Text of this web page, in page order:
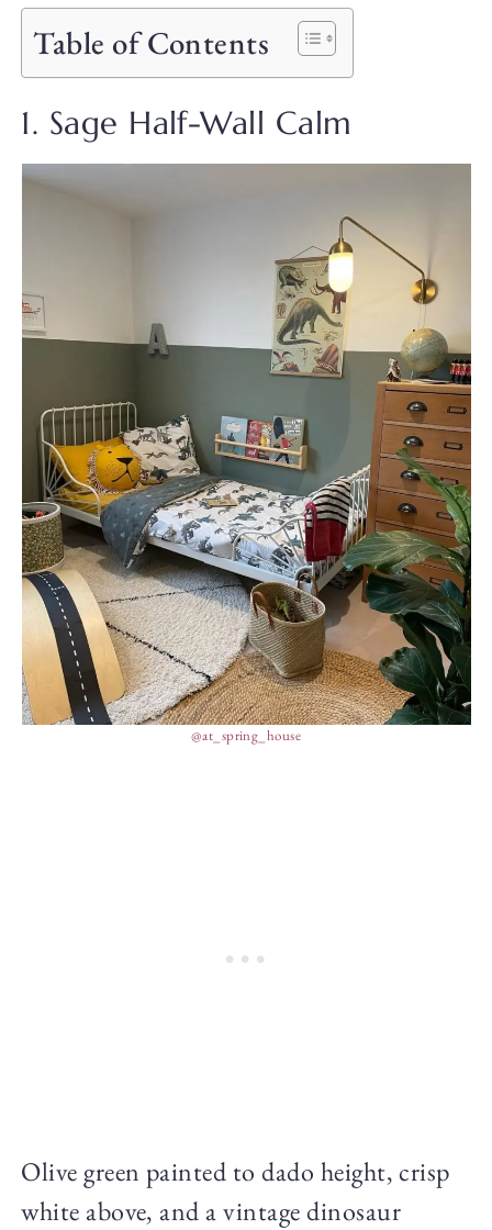
Table of Contents
1. Sage Half-Wall Calm
@at_spring_house
Olive green painted to dado height, crisp
white above, and a vintage dinosaur